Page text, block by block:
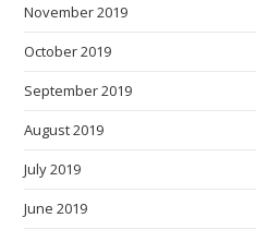
November 2019
October 2019
September 2019
August 2019
July 2019
June 2019